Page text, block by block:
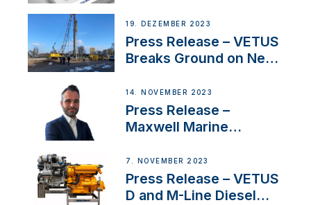
Ongoing Economic
Uncertainty
19. DEZEMBER 2023
Press Release – VETUS
Breaks Ground on New
14. NOVEMBER 2023
Press Release –
Maxwell Marine
Manager for its
Superyacht Division
7. NOVEMBER 2023
Press Release – VETUS
D and M-Line Diesel